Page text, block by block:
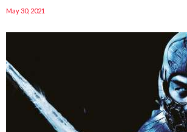
May 30, 2021